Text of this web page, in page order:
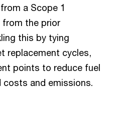
a Scope 1
from the prior
this by tying
replacement cycles,
points to reduce fuel
costs and emissions.